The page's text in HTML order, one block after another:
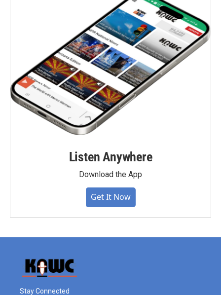
Listen Anywhere
Download the App
Get It Now
Stay Connected